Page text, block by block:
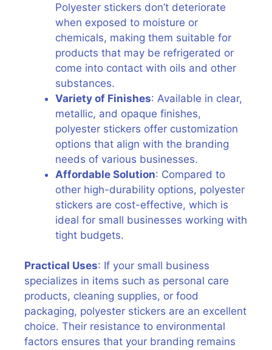
Polyester stickers don’t deteriorate
when exposed to moisture or
chemicals, making them suitable for
products that may be refrigerated or
come into contact with oils and other
substances.
Variety of Finishes: Available in clear,
metallic, and opaque finishes,
polyester stickers offer customization
options that align with the branding
needs of various businesses.
Affordable Solution: Compared to
other high-durability options, polyester
stickers are cost-effective, which is
ideal for small businesses working with
tight budgets.
Practical Uses: If your small business
specializes in items such as personal care
products, cleaning supplies, or food
packaging, polyester stickers are an excellent
choice. Their resistance to environmental
factors ensures that your branding remains